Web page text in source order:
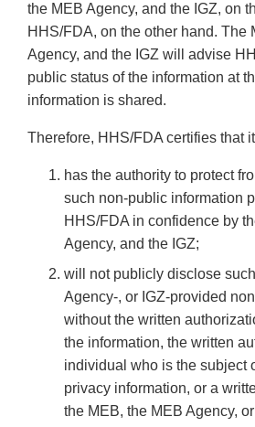
the MEB Agency, and the IGZ, on
HHS/FDA, on the other hand. The
Agency, and the IGZ will advise
public status of the information at
information is shared.
Therefore, HHS/FDA certifies that
has the authority to protect
such non-public information
HHS/FDA in confidence by
Agency, and the IGZ;
will not publicly disclose
Agency-, or IGZ-provided
without the written
the information, the written
individual who is the subject
privacy information, or a
the MEB, the MEB Agency,